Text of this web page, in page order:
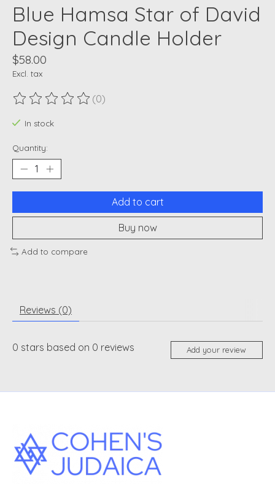
Blue Hamsa Star of David
Design Candle Holder
$58.00
Excl. tax
The rating of this product is
(0)
In stock
Quantity:
Add to cart
Buy now
Add to compare
Reviews (0)
0 stars based on 0 reviews Add your review